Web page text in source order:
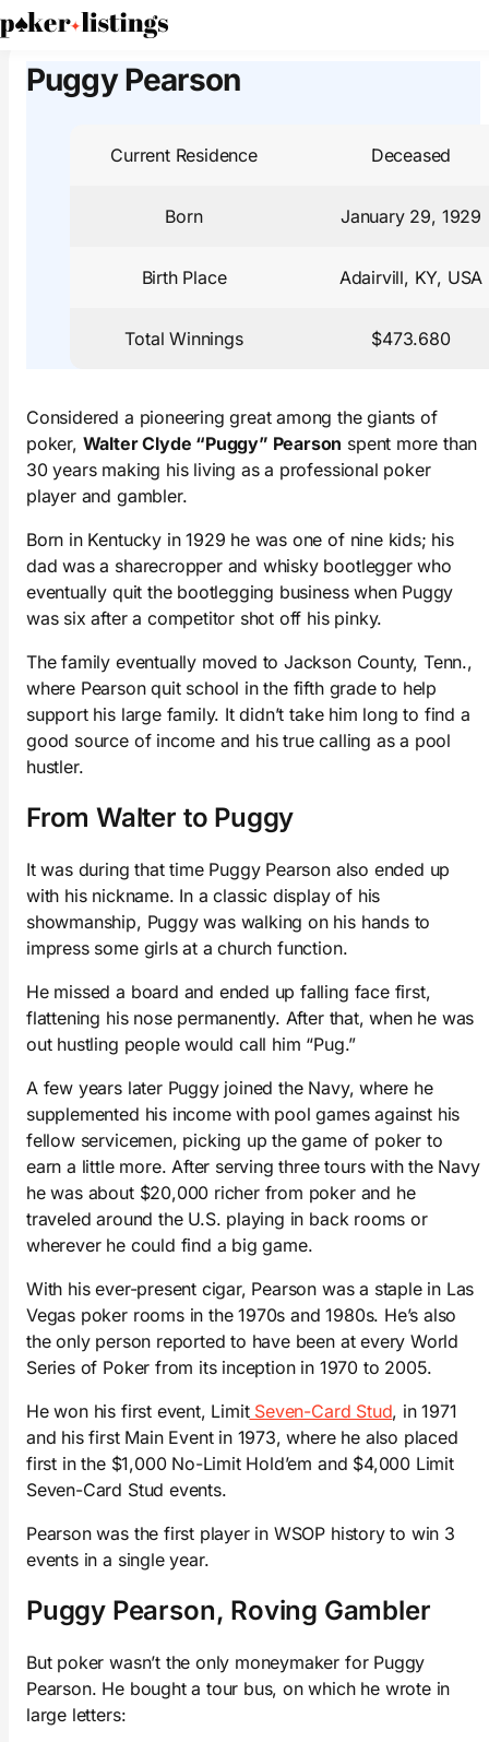
PokerListings Poker Players
Puggy Pearson
Current Residence Deceased
Born January 29, 1929
Birth Place Adairvill, KY, USA
Total Winnings $473.680
Considered a pioneering great among the giants of
poker, Walter Clyde “Puggy” Pearson spent more than
30 years making his living as a professional poker
player and gambler.
Born in Kentucky in 1929 he was one of nine kids; his
dad was a sharecropper and whisky bootlegger who
eventually quit the bootlegging business when Puggy
was six after a competitor shot off his pinky.
The family eventually moved to Jackson County, Tenn.,
where Pearson quit school in the fifth grade to help
support his large family. It didn’t take him long to find a
good source of income and his true calling as a pool
hustler.
From Walter to Puggy
It was during that time Puggy Pearson also ended up
with his nickname. In a classic display of his
showmanship, Puggy was walking on his hands to
impress some girls at a church function.
He missed a board and ended up falling face first,
flattening his nose permanently. After that, when he was
out hustling people would call him “Pug.”
A few years later Puggy joined the Navy, where he
supplemented his income with pool games against his
fellow servicemen, picking up the game of poker to
earn a little more. After serving three tours with the Navy
he was about $20,000 richer from poker and he
traveled around the U.S. playing in back rooms or
wherever he could find a big game.
With his ever-present cigar, Pearson was a staple in Las
Vegas poker rooms in the 1970s and 1980s. He’s also
the only person reported to have been at every World
Series of Poker from its inception in 1970 to 2005.
He won his first event, LimitSeven-Card Stud, in 1971
and his first Main Event in 1973, where he also placed
first in the $1,000 No-Limit Hold’em and $4,000 Limit
Seven-Card Stud events.
Pearson was the first player in WSOP history to win 3
events in a single year.
Puggy Pearson, Roving Gambler
But poker wasn’t the only moneymaker for Puggy
Pearson. He bought a tour bus, on which he wrote in
large letters: